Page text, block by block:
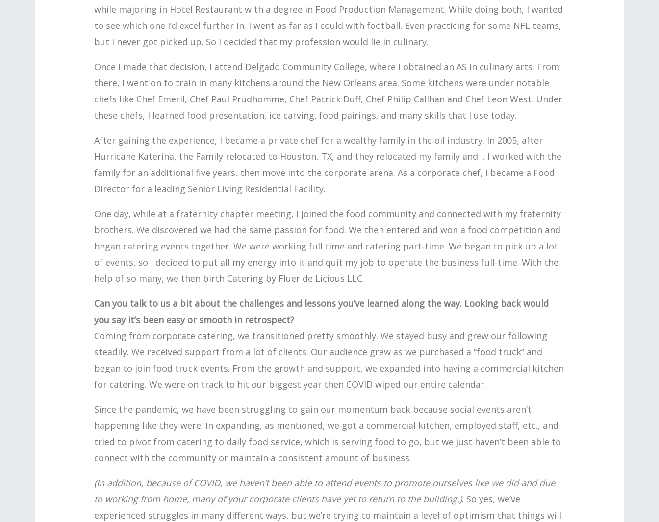
while majoring in Hotel Restaurant with a degree in Food Production Management. While doing both, I wanted
to see which one I’d excel further in. I went as far as I could with football. Even practicing for some NFL teams,
but I never got picked up. So I decided that my profession would lie in culinary.
Once I made that decision, I attend Delgado Community College, where I obtained an AS in culinary arts. From
there, I went on to train in many kitchens around the New Orleans area. Some kitchens were under notable
chefs like Chef Emeril, Chef Paul Prudhomme, Chef Patrick Duff, Chef Philip Callhan and Chef Leon West. Under
these chefs, I learned food presentation, ice carving, food pairings, and many skills that I use today.
After gaining the experience, I became a private chef for a wealthy family in the oil industry. In 2005, after
Hurricane Katerina, the Family relocated to Houston, TX, and they relocated my family and I. I worked with the
family for an additional five years, then move into the corporate arena. As a corporate chef, I became a Food
Director for a leading Senior Living Residential Facility.
One day, while at a fraternity chapter meeting, I joined the food community and connected with my fraternity
brothers. We discovered we had the same passion for food. We then entered and won a food competition and
began catering events together. We were working full time and catering part-time. We began to pick up a lot
of events, so I decided to put all my energy into it and quit my job to operate the business full-time. With the
help of so many, we then birth Catering by Fluer de Licious LLC.
Can you talk to us a bit about the challenges and lessons you’ve learned along the way. Looking back would
you say it’s been easy or smooth in retrospect?
Coming from corporate catering, we transitioned pretty smoothly. We stayed busy and grew our following
steadily. We received support from a lot of clients. Our audience grew as we purchased a “food truck” and
began to join food truck events. From the growth and support, we expanded into having a commercial kitchen
for catering. We were on track to hit our biggest year then COVID wiped our entire calendar.
Since the pandemic, we have been struggling to gain our momentum back because social events aren’t
happening like they were. In expanding, as mentioned, we got a commercial kitchen, employed staff, etc., and
tried to pivot from catering to daily food service, which is serving food to go, but we just haven’t been able to
connect with the community or maintain a consistent amount of business.
(In addition, because of COVID, we haven’t been able to attend events to promote ourselves like we did and due
to working from home, many of your corporate clients have yet to return to the building.). So yes, we‘ve
experienced struggles in many different ways, but we’re trying to maintain a level of optimism that things will